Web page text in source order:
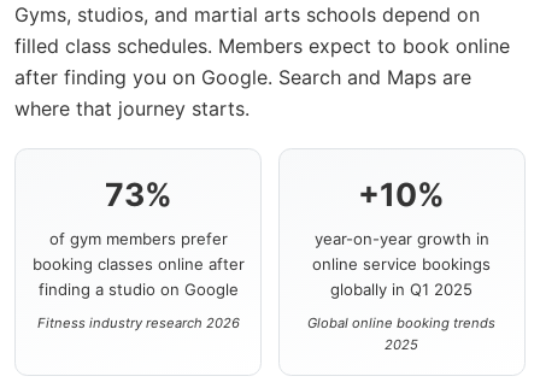
Gyms, studios, and martial arts schools depend on
filled class schedules. Members expect to book online
after finding you on Google. Search and Maps are
where that journey starts.
73%
of gym members prefer
booking classes online after
finding a studio on Google
Fitness industry research 2026
+10%
year-on-year growth in
online service bookings
globally in Q1 2025
Global online booking trends
2025